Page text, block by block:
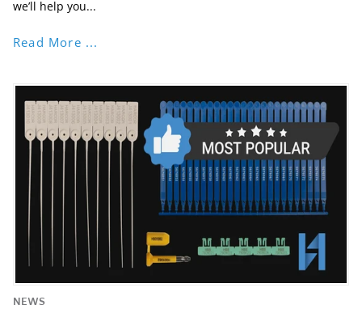
we’ll help you...
Read More ...
NEWS